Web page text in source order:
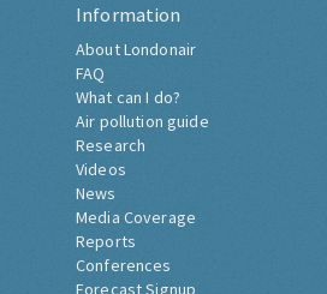
Information
About Londonair
FAQ
What can I do?
Air pollution guide
Research
Videos
News
Media Coverage
Reports
Conferences
Forecast Signup